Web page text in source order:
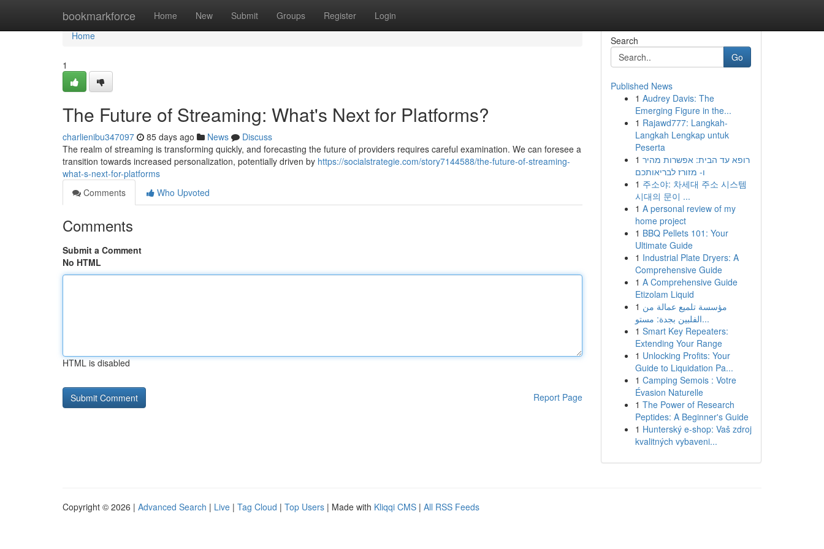
bookmarkforce Home New Submit Groups Register Login
Home
Home
1
The Future of Streaming: What's Next for Platforms?
charlienibu347097 85 days ago News
Discuss
The realm of streaming is transforming quickly, and forecasting the future of providers requires careful examination. We can foresee a
transition towards increased personalization, potentially driven by https://socialstrategie.com/story7144588/the-future-of-streaming-
what-s-next-for-platforms
Comments
Who Upvoted
Comments
Submit a Comment
No HTML
HTML is disabled
Report Page
Search
Go
Published News
1 Audrey Davis: The
Emerging Figure in the...
1 Rajawd777: Langkah-
Langkah Lengkap untuk
Peserta
1 רופא עד הבית: אפשרות מהיר
ו- מזורז לבריאותכם
1 주소야: 차세대 주소 시스템
시대의 문이 ...
1 A personal review of my
home project
1 BBQ Pellets 101: Your
Ultimate Guide
1 Industrial Plate Dryers: A
Comprehensive Guide
1 A Comprehensive Guide
Etizolam Liquid
1 مؤسسة تلميع عمالة من
الفلبين بجدة: مستو...
1 Smart Key Repeaters:
Extending Your Range
1 Unlocking Profits: Your
Guide to Liquidation Pa...
1 Camping Semois : Votre
Évasion Naturelle
1 The Power of Research
Peptides: A Beginner's Guide
1 Hunterský e-shop: Vaš zdroj
kvalitných vybaveni...
Copyright © 2026 | Advanced Search | Live | Tag Cloud | Top Users | Made with Kliqqi CMS | All RSS Feeds